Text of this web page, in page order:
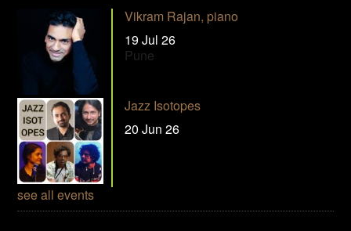
Vikram Rajan, piano
19 Jul 26
Pune
Jazz Isotopes
20 Jun 26
see all events